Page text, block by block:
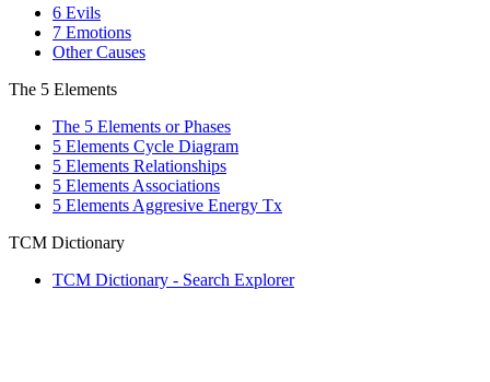
6 Evils
7 Emotions
Other Causes
The 5 Elements
The 5 Elements or Phases
5 Elements Cycle Diagram
5 Elements Relationships
5 Elements Associations
5 Elements Aggresive Energy Tx
TCM Dictionary
TCM Dictionary - Search Explorer